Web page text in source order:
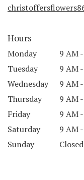
Hours
Monday
9 AM
Tuesday
9 AM
Wednesday
9 AM
Thursday
9 AM
Friday
9 AM
Saturday
9 AM
Sunday
Closed